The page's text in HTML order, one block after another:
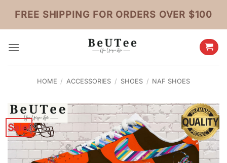
content
FREE SHIPPING FOR ORDERS OVER $100
HOME / ACCESSORIES / SHOES / NAF SHOES
Sale!